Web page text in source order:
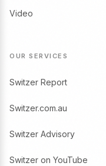
Video
OUR SERVICES
Switzer Report
Switzer.com.au
Switzer Advisory
Switzer on YouTube